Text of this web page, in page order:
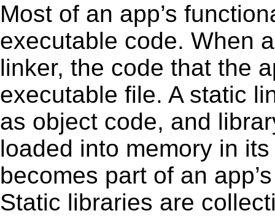
Most of an app’s
executable code. When
linker, the code that the
executable file. A static
as object code, and
loaded into memory in
becomes part of an
Static libraries are